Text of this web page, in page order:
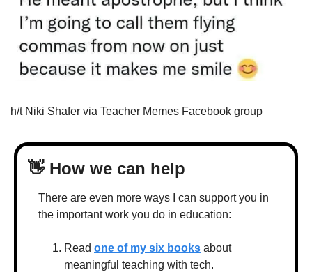
h/t Niki Shafer via Teacher Memes Facebook group
👋 How we can help
There are even more ways I can support you in
the important work you do in education:
Read one of my six books about
meaningful teaching with tech.